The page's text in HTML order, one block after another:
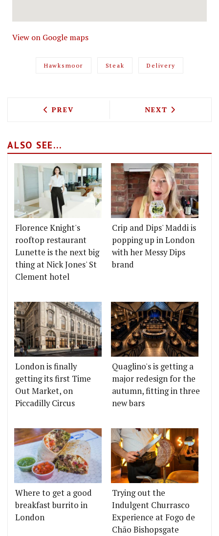
View on Google maps
Hawksmoor Steak Delivery
PREVIOUS ARTICLE: KOYA WILL BE
PREV NEXT ARTICLE:
NEXT
ALSO SEE...
Florence Knight's
rooftop restaurant
Lunette is the next big
thing at Nick Jones' St
Clement hotel
Crip and Dips' Maddi is
popping up in London
with her Messy Dips
brand
London is finally
getting its first Time
Out Market, on
Piccadilly Circus
Quaglino's is getting a
major redesign for the
autumn, fitting in three
new bars
Where to get a good
breakfast burrito in
London
Trying out the
Indulgent Churrasco
Experience at Fogo de
Chão Bishopsgate